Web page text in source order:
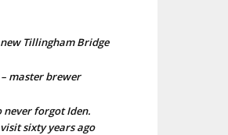
Tillingham Bridge
master brewer
never forgot Iden.
sixty years ago